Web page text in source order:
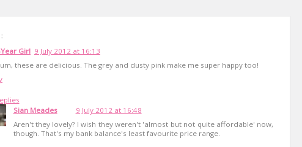
Girl 9 July 2012 at 16:13
these are delicious. The grey and dusty pink make me super happy too!
Sian Meades
9 July 2012 at 16:48
Aren't they lovely? I wish they weren't 'almost but not quite affordable' now,
though. That's my bank balance's least favourite price range.